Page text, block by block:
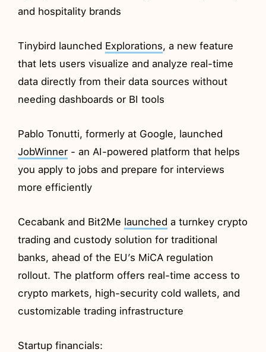
and hospitality brands
Tinybird launched Explorations, a new feature
that lets users visualize and analyze real-time
data directly from their data sources without
needing dashboards or BI tools
Pablo Tonutti, formerly at Google, launched
JobWinner - an AI-powered platform that helps
you apply to jobs and prepare for interviews
more efficiently
Cecabank and Bit2Me launched a turnkey crypto
trading and custody solution for traditional
banks, ahead of the EU’s MiCA regulation
rollout. The platform offers real-time access to
crypto markets, high-security cold wallets, and
customizable trading infrastructure
Startup financials: